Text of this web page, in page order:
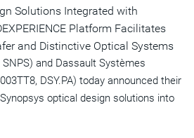
Solutions Integrated with
Platform Facilitates
and Distinctive Optical Systems
and Dassault Systèmes
DSY.PA) today announced their
optical design solutions into